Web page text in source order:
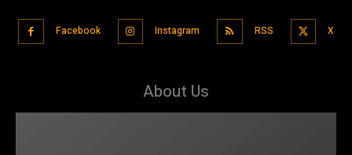
Facebook Instagram RSS X
About Us